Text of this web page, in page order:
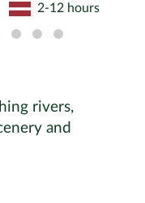
2-12 hours
rivers,
and